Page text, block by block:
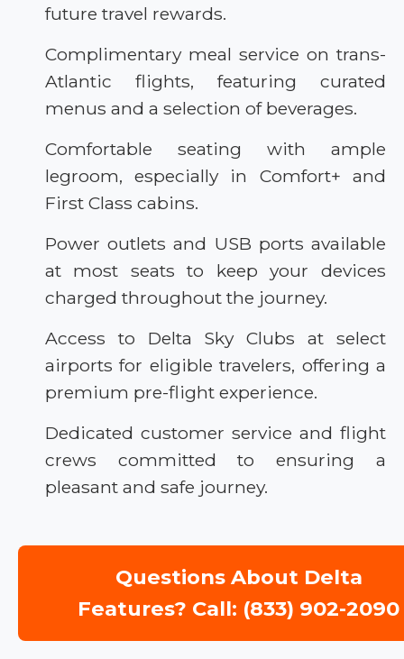
future travel rewards.
Complimentary meal service on trans-
Atlantic flights, featuring curated
menus and a selection of beverages.
Comfortable seating with ample
legroom, especially in Comfort+ and
First Class cabins.
Power outlets and USB ports available
at most seats to keep your devices
charged throughout the journey.
Access to Delta Sky Clubs at select
airports for eligible travelers, offering a
premium pre-flight experience.
Dedicated customer service and flight
crews committed to ensuring a
pleasant and safe journey.
Questions About Delta
Features? Call: (833) 902-2090